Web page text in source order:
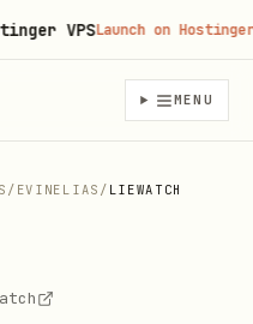
MENU
/ EVINELIAS / LIEWATCH
VPSLaunch on Hostinger→